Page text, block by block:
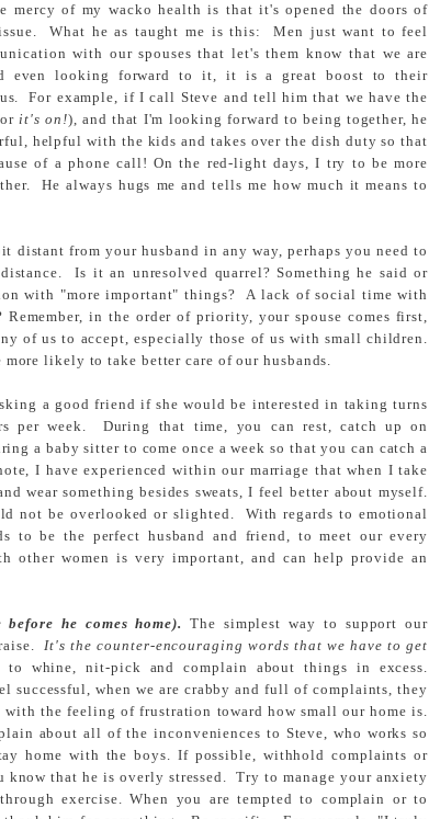
of my wacko health is that it's opened the doors of
What he as taught me is this: Men just want to feel
with our spouses that let's them know that we are
even looking forward to it, it is a great boost to their
For example, if I call Steve and tell him that we have the
it's on!), and that I'm looking forward to being together, he
helpful with the kids and takes over the dish duty so that
of a phone call! On the red-light days, I try to be more
He always hugs me and tells me how much it means to
distant from your husband in any way, perhaps you need to
Is it an unresolved quarrel? Something he said or
with "more important" things? A lack of social time with
in the order of priority, your spouse comes first,
of us to accept, especially those of us with small children.
more likely to take better care of our husbands.
a good friend if she would be interested in taking turns
per week. During that time, you can rest, catch up on
a baby sitter to come once a week so that you can catch a
I have experienced within our marriage that when I take
wear something besides sweats, I feel better about myself.
not be overlooked or slighted. With regards to emotional
to be the perfect husband and friend, to meet our every
other women is very important, and can help provide an
he comes home).
The simplest way to support our
It's the counter-encouraging words that we have to get
whine, nit-pick and complain about things in excess.
successful, when we are crabby and full of complaints, they
the feeling of frustration toward how small our home is.
about all of the inconveniences to Steve, who works so
home with the boys. If possible, withhold complaints or
that he is overly stressed. Try to manage your anxiety
exercise. When you are tempted to complain or to